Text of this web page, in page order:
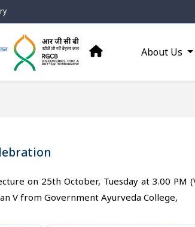
About Us
on 25th October, Tuesday at 3.00
V from Government Ayurveda College,